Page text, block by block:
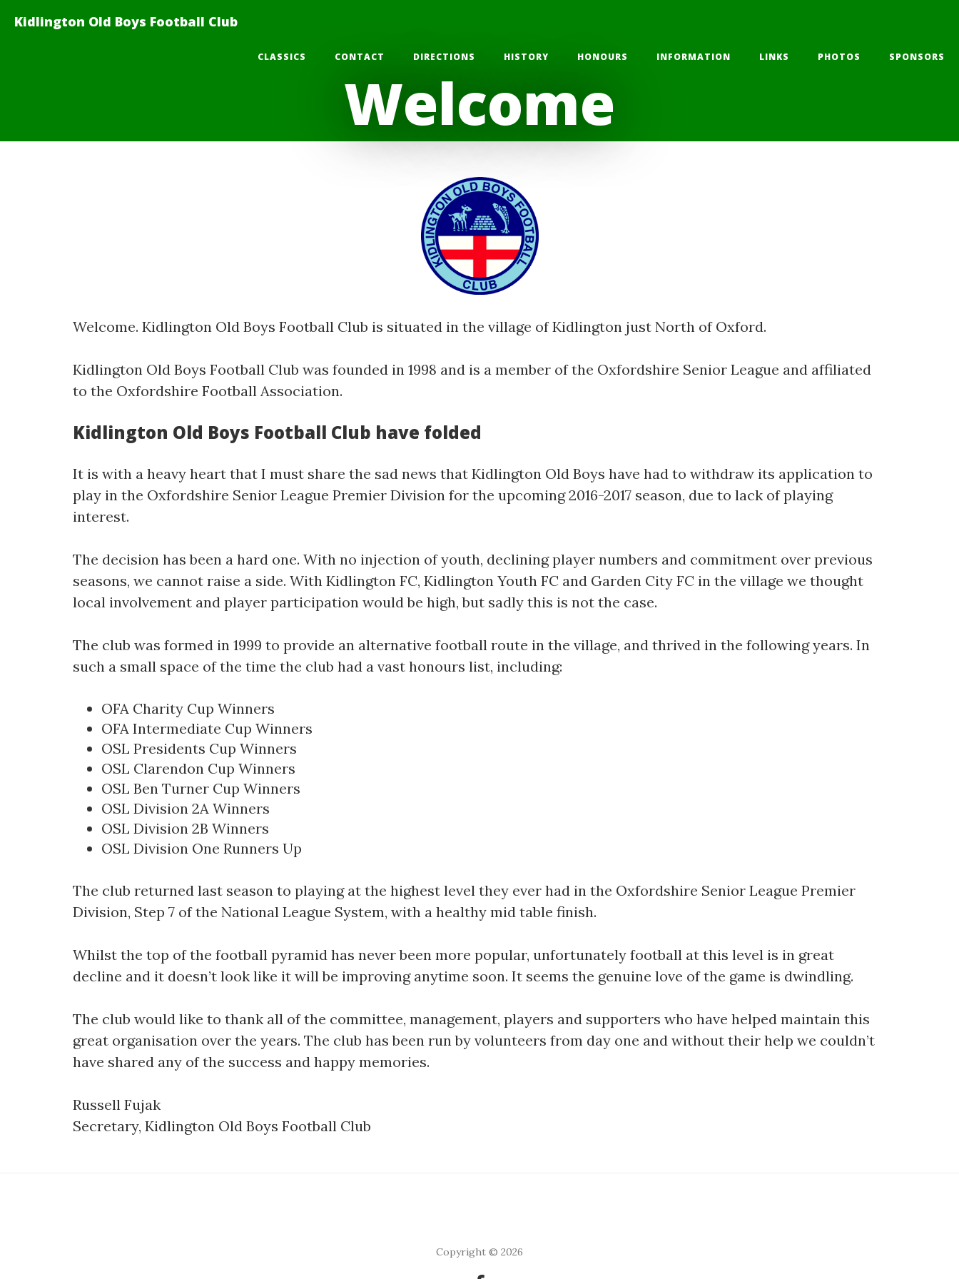
Kidlington Old Boys Football Club
CLASSICS CONTACT DIRECTIONS HISTORY HONOURS INFORMATION LINKS PHOTOS SPONSORS
Welcome
Welcome. Kidlington Old Boys Football Club is situated in the village of Kidlington just North of Oxford.
Kidlington Old Boys Football Club was founded in 1998 and is a member of the Oxfordshire Senior League and affiliated
to the Oxfordshire Football Association.
Kidlington Old Boys Football Club have folded
It is with a heavy heart that I must share the sad news that Kidlington Old Boys have had to withdraw its application to
play in the Oxfordshire Senior League Premier Division for the upcoming 2016-2017 season, due to lack of playing
interest.
The decision has been a hard one. With no injection of youth, declining player numbers and commitment over previous
seasons, we cannot raise a side. With Kidlington FC, Kidlington Youth FC and Garden City FC in the village we thought
local involvement and player participation would be high, but sadly this is not the case.
The club was formed in 1999 to provide an alternative football route in the village, and thrived in the following years. In
such a small space of the time the club had a vast honours list, including:
OFA Charity Cup Winners
OFA Intermediate Cup Winners
OSL Presidents Cup Winners
OSL Clarendon Cup Winners
OSL Ben Turner Cup Winners
OSL Division 2A Winners
OSL Division 2B Winners
OSL Division One Runners Up
The club returned last season to playing at the highest level they ever had in the Oxfordshire Senior League Premier
Division, Step 7 of the National League System, with a healthy mid table finish.
Whilst the top of the football pyramid has never been more popular, unfortunately football at this level is in great
decline and it doesn’t look like it will be improving anytime soon. It seems the genuine love of the game is dwindling.
The club would like to thank all of the committee, management, players and supporters who have helped maintain this
great organisation over the years. The club has been run by volunteers from day one and without their help we couldn’t
have shared any of the success and happy memories.
Russell Fujak
Secretary, Kidlington Old Boys Football Club
Copyright © 2026